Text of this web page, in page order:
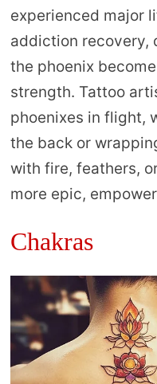
experienced major
addiction recovery,
the phoenix
strength. Tattoo
phoenixes in flight,
the back or
with fire, feathers,
more epic,
Chakras